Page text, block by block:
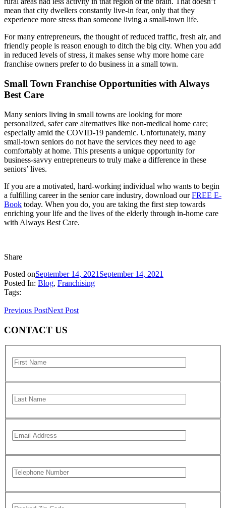
mean that city dwellers constantly live-in fear, only that they
experience more stress than someone living a small-town life.
For many entrepreneurs, the thought of reduced traffic, fresh air, and
friendly people is reason enough to ditch the big city. When you add
in reduced levels of stress, it makes sense why more home care
franchise owners prefer to do business in a small town.
Small Town Franchise Opportunities with Always
Best Care
Many seniors living in small towns are looking for more
personalized, safer care alternatives like non-medical home care;
especially amid the COVID-19 pandemic. Unfortunately, many
small-town seniors do not have the services they need to age
comfortably at home. This presents a unique opportunity for
business-savvy entrepreneurs to truly make a difference in these
seniors’ lives.
If you are a motivated, hard-working individual who wants to begin
a fulfilling career in the senior care industry, download ourFREE E-
Book today. When you do, you are taking the first step towards
enriching your life and the lives of the elderly through in-home care
with Always Best Care.
Share
Posted onSeptember 14, 2021 September 14, 2021
Posted In: Blog, Franchising
Tags:
Previous PostNext Post
CONTACT US